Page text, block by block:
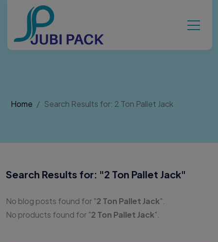
Home Search Results for: 2 Ton Pallet Jack
Search Results for: "2 Ton Pallet Jack"
No blog posts found for "2 Ton Pallet Jack".
No products found for "2 Ton Pallet Jack".